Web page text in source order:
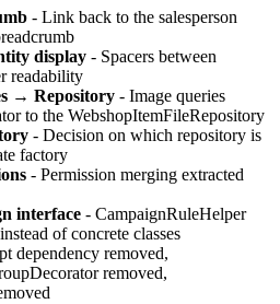
- Link back to the salesperson
display - Spacers between
readability
→ Repository - Image queries
to the WebshopItemFileRepository
- Decision on which repository is
factory
- Permission merging extracted
interface - CampaignRuleHelper
of concrete classes
dependency removed,
removed,